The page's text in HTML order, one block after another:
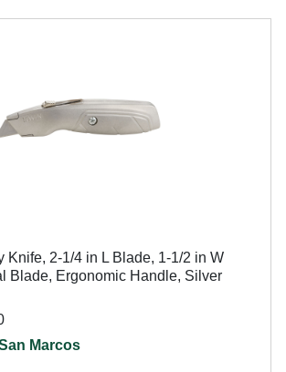
Knife, 2-1/4 in L Blade, 1-1/2 in W
Blade, Ergonomic Handle, Silver
Marcos